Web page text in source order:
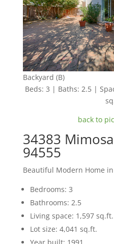
Backyard (B)
Beds: 3 | Baths: 2.5 |
back to
34383
94555
Beautiful Modern Home
Bedrooms: 3
Bathrooms: 2.5
Living space: 1,597 sq.ft.
Lot size: 4,041 sq.ft.